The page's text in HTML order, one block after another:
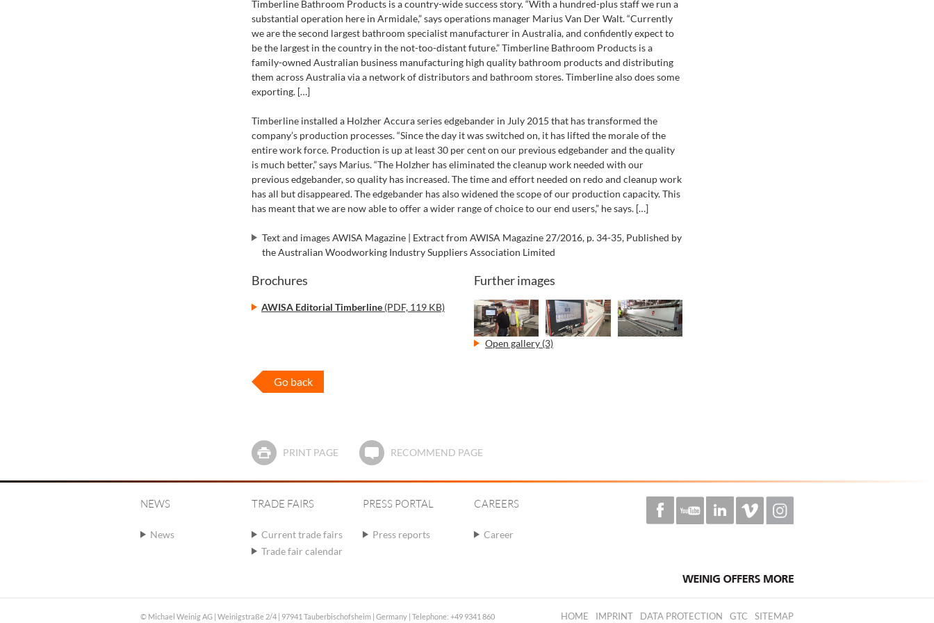
Timberline Bathroom Products is a country-wide success story. “With a hundred-plus staff we run a
substantial operation here in Armidale,” says operations manager Marius Van Der Walt. “Currently
we are the second largest bathroom specialist manufacturer in Australia, and confidently expect to
be the largest in the country in the not-too-distant future.” Timberline Bathroom Products is a
family-owned Australian business manufacturing high quality bathroom products and distributing
them across Australia via a network of distributors and bathroom stores. Timberline also does some
exporting. […]
Timberline installed a Holzher Accura series edgebander in July 2015 that has transformed the
company’s production processes. “Since the day it was switched on, it has lifted the morale of the
entire work force. Production is up at least 30 per cent on our previous edgebander and the quality
is much better,” says Marius. “The Holzher has eliminated the cleanup work needed with our
previous edgebander, so quality has increased. The time and effort needed on redo and cleanup work
has all but disappeared. The edgebander has also widened the scope of our production capacity. This
has meant that we are now able to offer a wider range of choice to our end users,” he says. […]
Text and images AWISA Magazine | Extract from AWISA Magazine 27/2016, p. 34-35, Published by
the Australian Woodworking Industry Suppliers Association Limited
Brochures
AWISA Editorial Timberline (PDF, 119 KB)
Further images
Open gallery (3)
Go back
PRINT PAGE RECOMMEND PAGE
NEWS
News
TRADE FAIRS
Current trade fairs
Trade fair calendar
PRESS PORTAL
Press reports
CAREERS
Career
© Michael Weinig AG | Weinigstraße 2/4 | 97941 Tauberbischofsheim | Germany | Telephone: +49 9341 860 HOME IMPRINT DATA PROTECTION GTC SITEMAP